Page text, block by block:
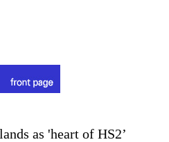
as 'heart of HS2’